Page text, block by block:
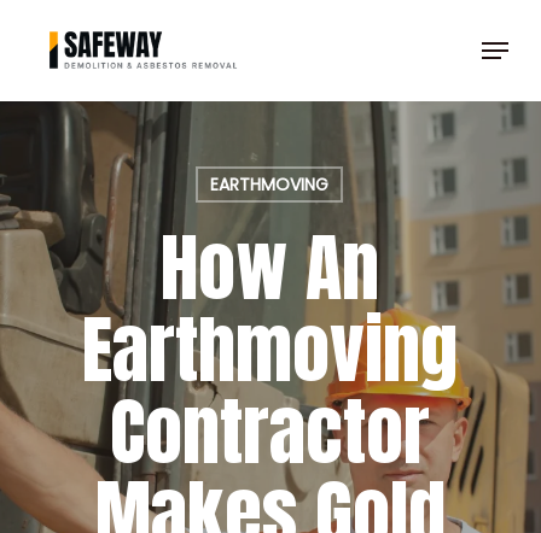
content
Menu
EARTHMOVING
How An
Earthmoving
Contractor